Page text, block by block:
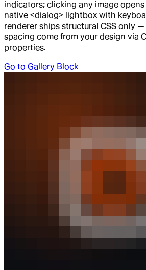
indicators; clicking any image
native <dialog> lightbox with
renderer ships structural CSS only
spacing come from your design via
properties.
Go to Gallery Block